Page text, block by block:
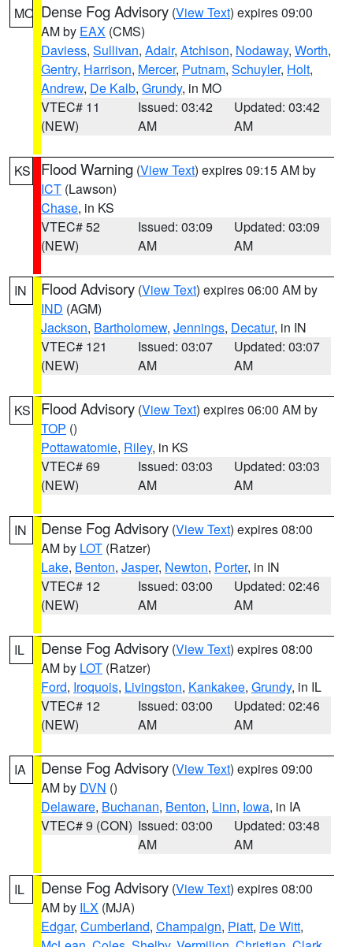
MO Dense Fog Advisory (View Text) expires 09:00
AM by EAX (CMS)
Daviess, Sullivan, Adair, Atchison, Nodaway, Worth,
Gentry, Harrison, Mercer, Putnam, Schuyler, Holt,
Andrew, De Kalb, Grundy, in MO
VTEC# 11
(NEW)
Issued: 03:42
AM
Updated: 03:42
AM
KS Flood Warning (View Text) expires 09:15 AM by
ICT (Lawson)
Chase, in KS
VTEC# 52
(NEW)
Issued: 03:09
AM
Updated: 03:09
AM
IN Flood Advisory (View Text) expires 06:00 AM by
IND (AGM)
Jackson, Bartholomew, Jennings, Decatur, in IN
VTEC# 121
(NEW)
Issued: 03:07
AM
Updated: 03:07
AM
KS Flood Advisory (View Text) expires 06:00 AM by
TOP ()
Pottawatomie, Riley, in KS
VTEC# 69
(NEW)
Issued: 03:03
AM
Updated: 03:03
AM
IN Dense Fog Advisory (View Text) expires 08:00
AM by LOT (Ratzer)
Lake, Benton, Jasper, Newton, Porter, in IN
VTEC# 12
(NEW)
Issued: 03:00
AM
Updated: 02:46
AM
IL Dense Fog Advisory (View Text) expires 08:00
AM by LOT (Ratzer)
Ford, Iroquois, Livingston, Kankakee, Grundy, in IL
VTEC# 12
(NEW)
Issued: 03:00
AM
Updated: 02:46
AM
IA Dense Fog Advisory (View Text) expires 09:00
AM by DVN ()
Delaware, Buchanan, Benton, Linn, Iowa, in IA
VTEC# 9 (CON) Issued: 03:00
AM
Updated: 03:48
AM
IL Dense Fog Advisory (View Text) expires 08:00
AM by ILX (MJA)
Edgar, Cumberland, Champaign, Piatt, De Witt,